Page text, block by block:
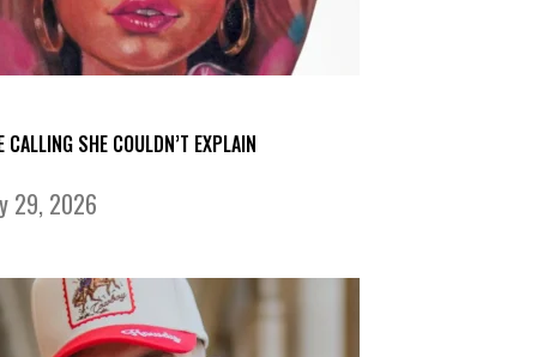
CALLING SHE COULDN’T EXPLAIN
29, 2026